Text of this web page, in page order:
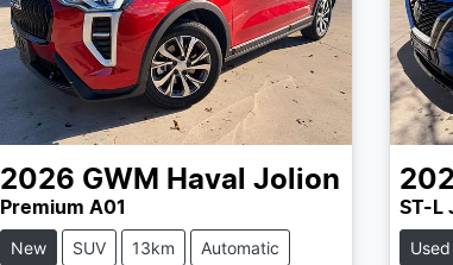
2026 GWM Haval Jolion
Premium A01
New SUV 13km Automatic
ST-L
Used